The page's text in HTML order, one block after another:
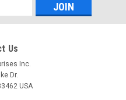
Us
Inc.
Dr.
USA